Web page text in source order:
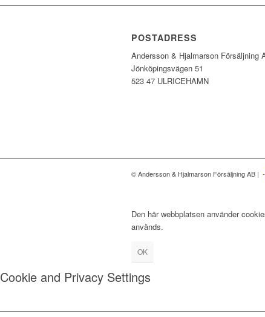
POSTADRESS
Andersson & Hjalmarson Försäljning
Jönköpingsvägen 51
523 47 ULRICEHAMN
© Andersson & Hjalmarson Försäljning AB | -
Den här webbplatsen använder
används.
OK
Cookie and Privacy Settings